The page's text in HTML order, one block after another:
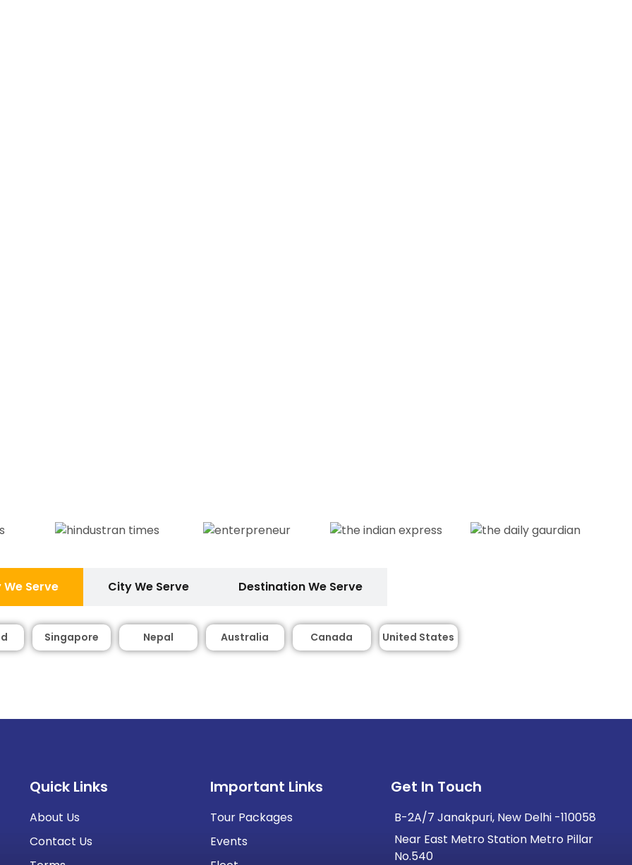
Serve City We Serve Destination We Serve
Singapore Nepal Australia United States
Canada
Quick Links
About Us
Contact Us
Important Links
Tour Packages
Events
Get In Touch
B-2A/7 Janakpuri, New Delhi -110058
Near East Metro Station Metro Pillar
No.540